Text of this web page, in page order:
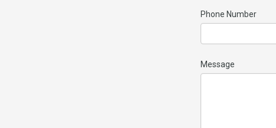
Phone Number
Message